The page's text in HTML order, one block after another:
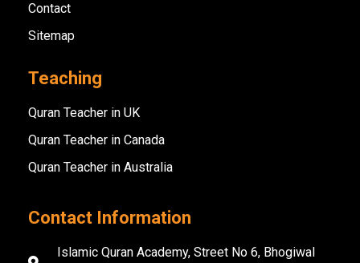
Contact
Sitemap
Teaching
Quran Teacher in UK
Quran Teacher in Canada
Quran Teacher in Australia
Contact Information
Islamic Quran Academy, Street No 6, Bhogiwal